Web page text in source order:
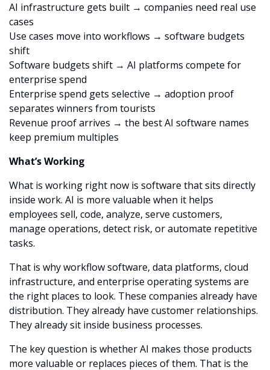
AI infrastructure gets built → companies need real use
cases
Use cases move into workflows → software budgets
shift
Software budgets shift → AI platforms compete for
enterprise spend
Enterprise spend gets selective → adoption proof
separates winners from tourists
Revenue proof arrives → the best AI software names
keep premium multiples
What’s Working
What is working right now is software that sits directly
inside work. AI is more valuable when it helps
employees sell, code, analyze, serve customers,
manage operations, detect risk, or automate repetitive
tasks.
That is why workflow software, data platforms, cloud
infrastructure, and enterprise operating systems are
the right places to look. These companies already have
distribution. They already have customer relationships.
They already sit inside business processes.
The key question is whether AI makes those products
more valuable or replaces pieces of them. That is the